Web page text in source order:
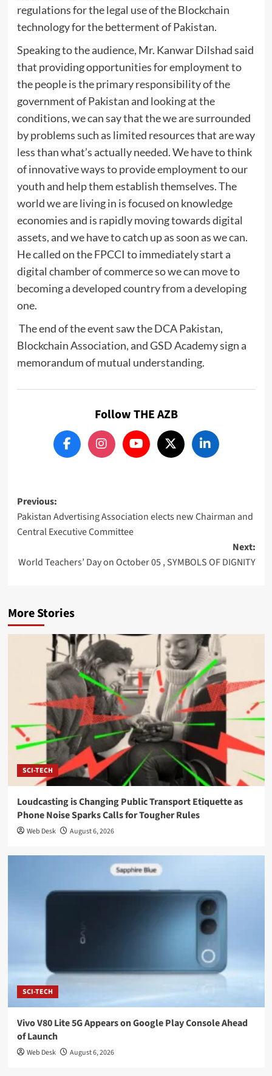
regulations for the legal use of the Blockchain
technology for the betterment of Pakistan.
Speaking to the audience, Mr. Kanwar Dilshad said
that providing opportunities for employment to
the people is the primary responsibility of the
government of Pakistan and looking at the
conditions, we can say that the we are surrounded
by problems such as limited resources that are way
less than what’s actually needed. We have to think
of innovative ways to provide employment to our
youth and help them establish themselves. The
world we are living in is focused on knowledge
economies and is rapidly moving towards digital
assets, and we have to catch up as soon as we can.
He called on the FPCCI to immediately start a
digital chamber of commerce so we can move to
becoming a developed country from a developing
one.
The end of the event saw the DCA Pakistan,
Blockchain Association, and GSD Academy sign a
memorandum of mutual understanding.
Follow THE AZB
Post
navigation
Previous:
Pakistan Advertising Association elects new Chairman and
Central Executive Committee
Next:
World Teachers’ Day on October 05 , SYMBOLS OF DIGNITY
More Stories
SCI-TECH
Loudcasting is Changing Public Transport Etiquette as
Phone Noise Sparks Calls for Tougher Rules
Web Desk August 6, 2026
SCI-TECH
Vivo V80 Lite 5G Appears on Google Play Console Ahead
of Launch
Web Desk August 6, 2026